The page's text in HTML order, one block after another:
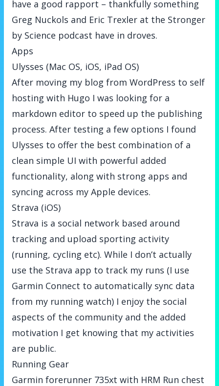
have a good rapport – thankfully something
Greg Nuckols and Eric Trexler at the Stronger
by Science podcast have in droves.
Apps
Ulysses (Mac OS, iOS, iPad OS)
After moving my blog from WordPress to self
hosting with Hugo I was looking for a
markdown editor to speed up the publishing
process. After testing a few options I found
Ulysses to offer the best combination of a
clean simple UI with powerful added
functionality, along with strong apps and
syncing across my Apple devices.
Strava (iOS)
Strava is a social network based around
tracking and upload sporting activity
(running, cycling etc). While I don’t actually
use the Strava app to track my runs (I use
Garmin Connect to automatically sync data
from my running watch) I enjoy the social
aspects of the community and the added
motivation I get knowing that my activities
are public.
Running Gear
Garmin forerunner 735xt with HRM Run chest